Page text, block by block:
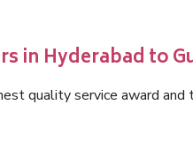
in Hyderabad to
quality service award